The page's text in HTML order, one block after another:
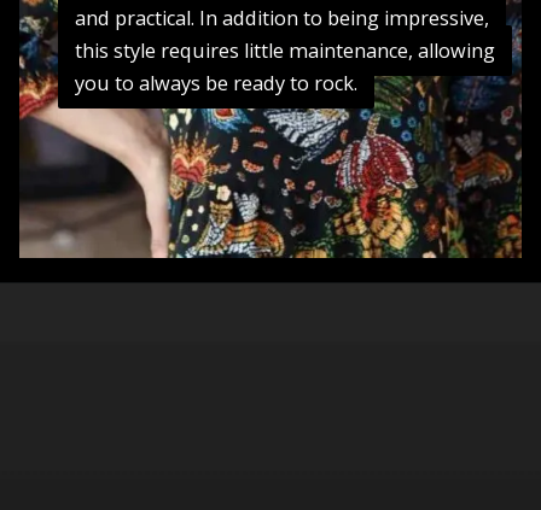
and practical. In addition to being impressive,
this style requires little maintenance, allowing
you to always be ready to rock.
and practical. In addition to being impressive,
this style requires little maintenance, allowing